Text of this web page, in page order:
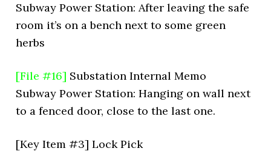
Subway Power Station: After leaving the safe
room it’s on a bench next to some green
herbs
[File #16] Substation Internal Memo
Subway Power Station: Hanging on wall next
to a fenced door, close to the last one.
[Key Item #3] Lock Pick